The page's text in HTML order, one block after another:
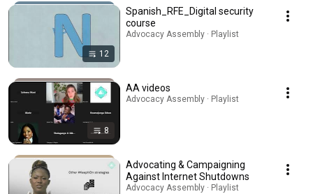
12
Spanish_RFE_Digital security
course
Advocacy Assembly · Playlist
8
AA videos
Advocacy Assembly · Playlist
Advocating & Campaigning
Against Internet Shutdowns
Advocacy Assembly · Playlist